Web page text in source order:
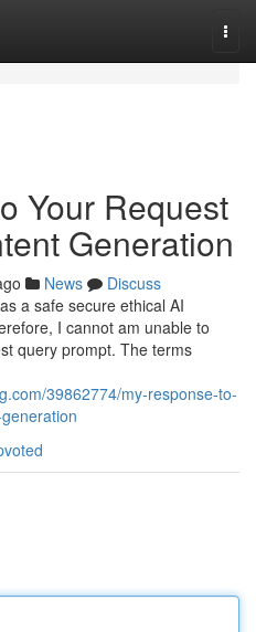
Your Request
Generation
News
Discuss
a safe secure ethical AI
I cannot am unable to
query prompt. The terms
39862774/my-response-to-